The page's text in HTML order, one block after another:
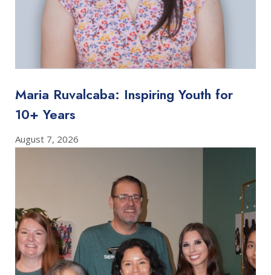
Maria Ruvalcaba: Inspiring Youth for
10+ Years
August 7, 2026